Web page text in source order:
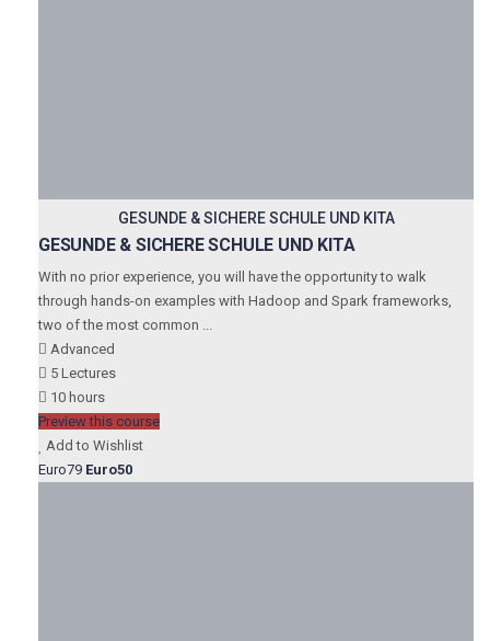
GESUNDE & SICHERE SCHULE UND KITA
GESUNDE & SICHERE SCHULE UND KITA
With no prior experience, you will have the opportunity to walk
through hands-on examples with Hadoop and Spark frameworks,
two of the most common ...
Advanced
5 Lectures
10 hours
Preview this course
Add to Wishlist
Euro79 Euro50